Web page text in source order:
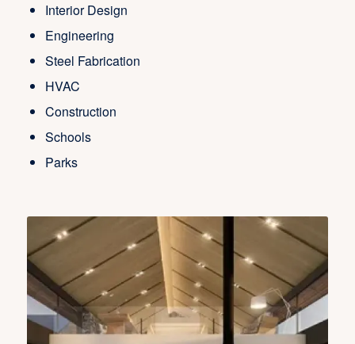
Interior Design
Engineering
Steel Fabrication
HVAC
Construction
Schools
Parks